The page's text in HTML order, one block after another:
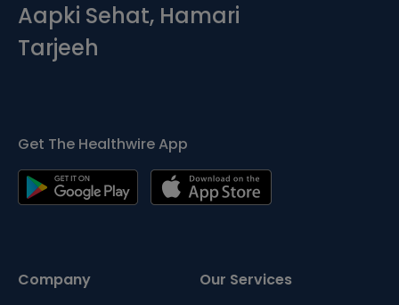
Aapki Sehat, Hamari
Tarjeeh
Get The Healthwire App
Company Our Services